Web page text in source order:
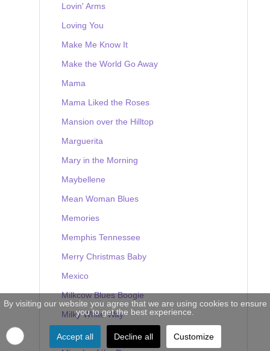
Lovin' Arms
Loving You
Make Me Know It
Make the World Go Away
Mama
Mama Liked the Roses
Mansion over the Hilltop
Marguerita
Mary in the Morning
Maybellene
Mean Woman Blues
Memories
Memphis Tennessee
Merry Christmas Baby
Mexico
Milkcow Blues Boogie
Milky White Way
Mine
By visiting our website you agree that we are using cookies to ensure
you to get the best experience.
Accept all Decline all Customize